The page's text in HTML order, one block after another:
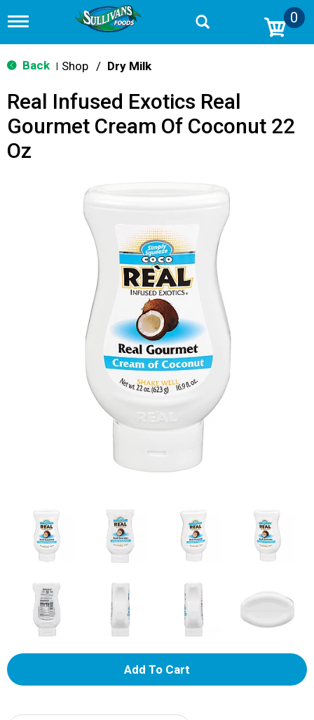
T
g
g
n
v
g
0
Back Shop / Dry Milk
Real Infused Exotics Real
Gourmet Cream Of Coconut 22
Oz
A